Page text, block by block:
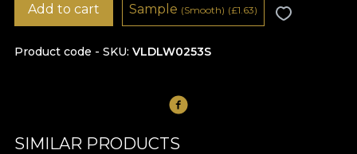
Product code - SKU VLDLW0253S
Add to cart Sample (Smooth) (£1.63)
SIMILAR PRODUCTS